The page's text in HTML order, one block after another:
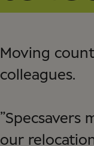
Moving
colleagues.
”Specsavers
our